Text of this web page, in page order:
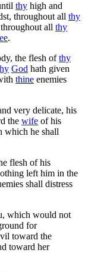
thy high and
throughout all thy
throughout all thy
.
the flesh ofthy
God hath given
thine enemies
very delicate, his
the wife of his
which he shall
flesh of his
left him in the
shall distress
which would not
for
toward the
toward her